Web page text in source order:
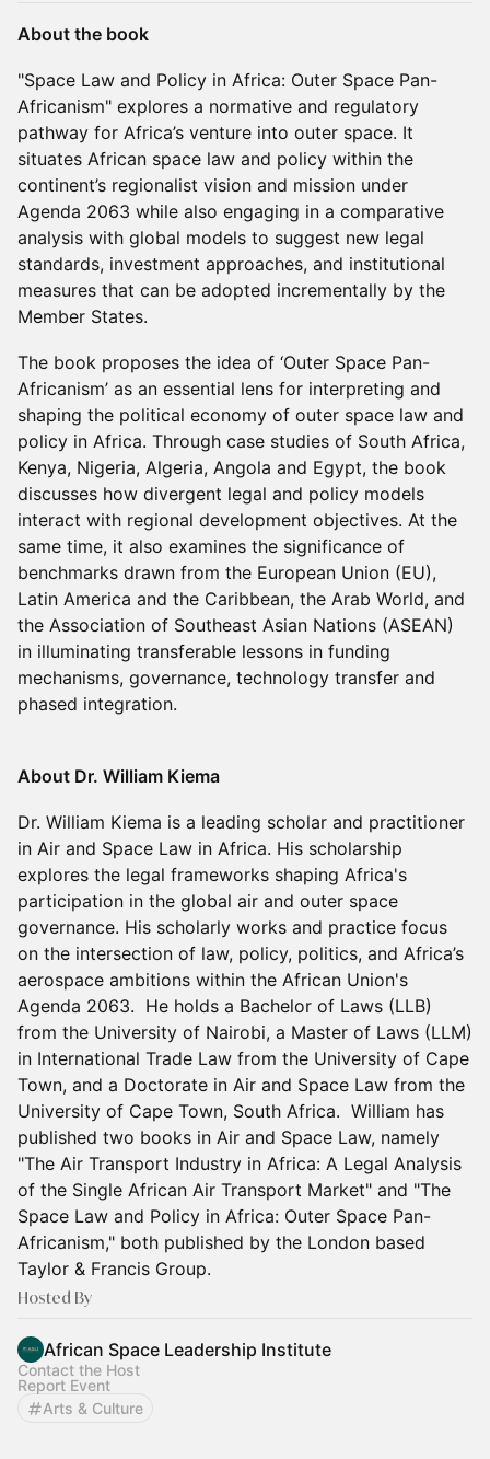
About the book
"Space Law and Policy in Africa: Outer Space Pan-
Africanism" explores a normative and regulatory
pathway for Africa’s venture into outer space. It
situates African space law and policy within the
continent’s regionalist vision and mission under
Agenda 2063 while also engaging in a comparative
analysis with global models to suggest new legal
standards, investment approaches, and institutional
measures that can be adopted incrementally by the
Member States.
The book proposes the idea of ‘Outer Space Pan-
Africanism’ as an essential lens for interpreting and
shaping the political economy of outer space law and
policy in Africa. Through case studies of South Africa,
Kenya, Nigeria, Algeria, Angola and Egypt, the book
discusses how divergent legal and policy models
interact with regional development objectives. At the
same time, it also examines the significance of
benchmarks drawn from the European Union (EU),
Latin America and the Caribbean, the Arab World, and
the Association of Southeast Asian Nations (ASEAN)
in illuminating transferable lessons in funding
mechanisms, governance, technology transfer and
phased integration.
About Dr. William Kiema
Dr. William Kiema is a leading scholar and practitioner
in Air and Space Law in Africa. His scholarship
explores the legal frameworks shaping Africa's
participation in the global air and outer space
governance. His scholarly works and practice focus
on the intersection of law, policy, politics, and Africa’s
aerospace ambitions within the African Union's
Agenda 2063. He holds a Bachelor of Laws (LLB)
from the University of Nairobi, a Master of Laws (LLM)
in International Trade Law from the University of Cape
Town, and a Doctorate in Air and Space Law from the
University of Cape Town, South Africa. William has
published two books in Air and Space Law, namely
"The Air Transport Industry in Africa: A Legal Analysis
of the Single African Air Transport Market" and "The
Space Law and Policy in Africa: Outer Space Pan-
Africanism," both published by the London based
Taylor & Francis Group.
Hosted By
African Space Leadership Institute
Contact the Host
Report Event
Arts & Culture